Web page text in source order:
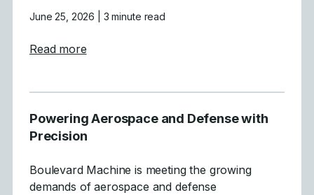
June 25, 2026 | 3 minute read
Read moreabout Crafting High-Performance Boats
Powering Aerospace and Defense with
Precision
Boulevard Machine is meeting the growing
demands of aerospace and defense